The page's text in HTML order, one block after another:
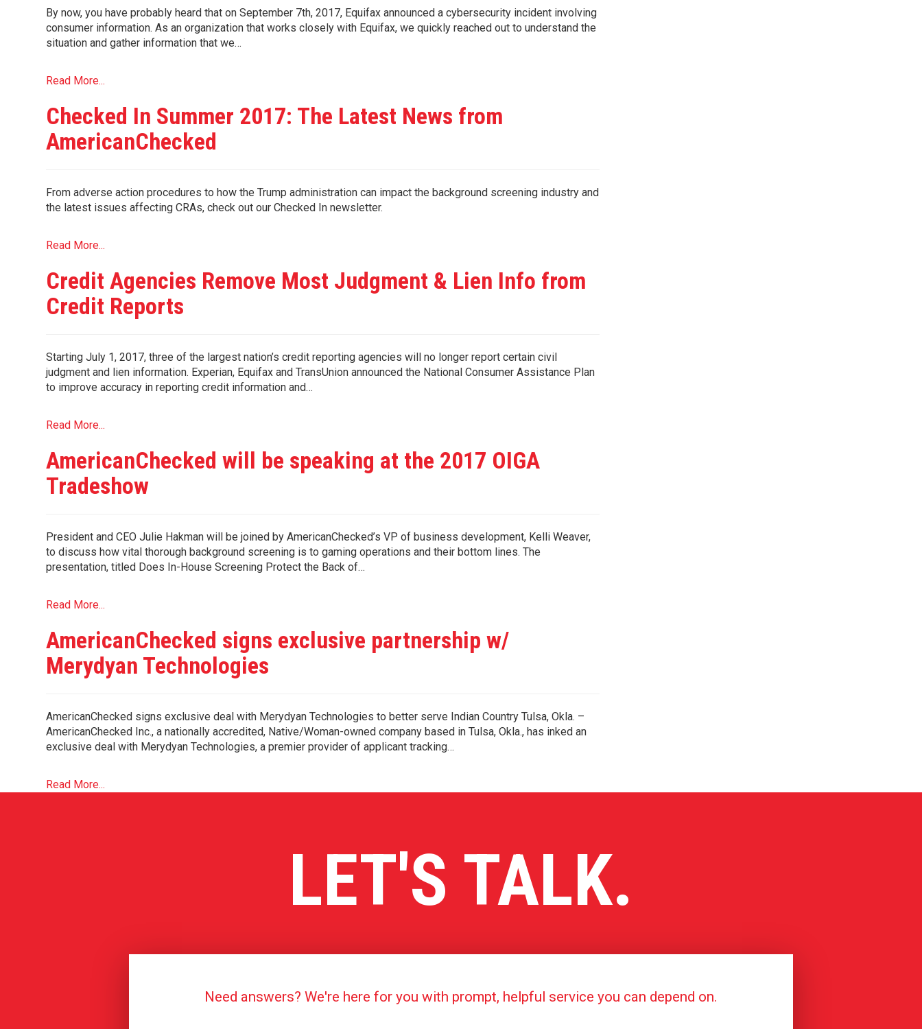
By now, you have probably heard that on September 7th, 2017, Equifax announced a cybersecurity incident involving
consumer information. As an organization that works closely with Equifax, we quickly reached out to understand the
situation and gather information that we…
Read More...
Checked In Summer 2017: The Latest News from
AmericanChecked
From adverse action procedures to how the Trump administration can impact the background screening industry and
the latest issues affecting CRAs, check out our Checked In newsletter.
Read More...
Credit Agencies Remove Most Judgment & Lien Info from
Credit Reports
Starting July 1, 2017, three of the largest nation’s credit reporting agencies will no longer report certain civil
judgment and lien information. Experian, Equifax and TransUnion announced the National Consumer Assistance Plan
to improve accuracy in reporting credit information and…
Read More...
AmericanChecked will be speaking at the 2017 OIGA
Tradeshow
President and CEO Julie Hakman will be joined by AmericanChecked’s VP of business development, Kelli Weaver,
to discuss how vital thorough background screening is to gaming operations and their bottom lines. The
presentation, titled Does In-House Screening Protect the Back of…
Read More...
AmericanChecked signs exclusive partnership w/
Merydyan Technologies
AmericanChecked signs exclusive deal with Merydyan Technologies to better serve Indian Country Tulsa, Okla. –
AmericanChecked Inc., a nationally accredited, Native/Woman-owned company based in Tulsa, Okla., has inked an
exclusive deal with Merydyan Technologies, a premier provider of applicant tracking…
Read More...
LET'S TALK.
Need answers? We're here for you with prompt, helpful service you can depend on.